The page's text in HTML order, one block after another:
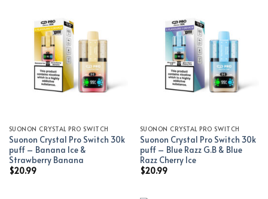
Add to wishlist
SUONON CRYSTAL PRO SWITCH
Suonon Crystal Pro Switch 30k
puff – Banana Ice &
Strawberry Banana
$20.99
Add to wishlist
SUONON CRYSTAL PRO SWITCH
Suonon Crystal Pro Switch 30k
puff – Blue Razz G.B & Blue
Razz Cherry Ice
$20.99